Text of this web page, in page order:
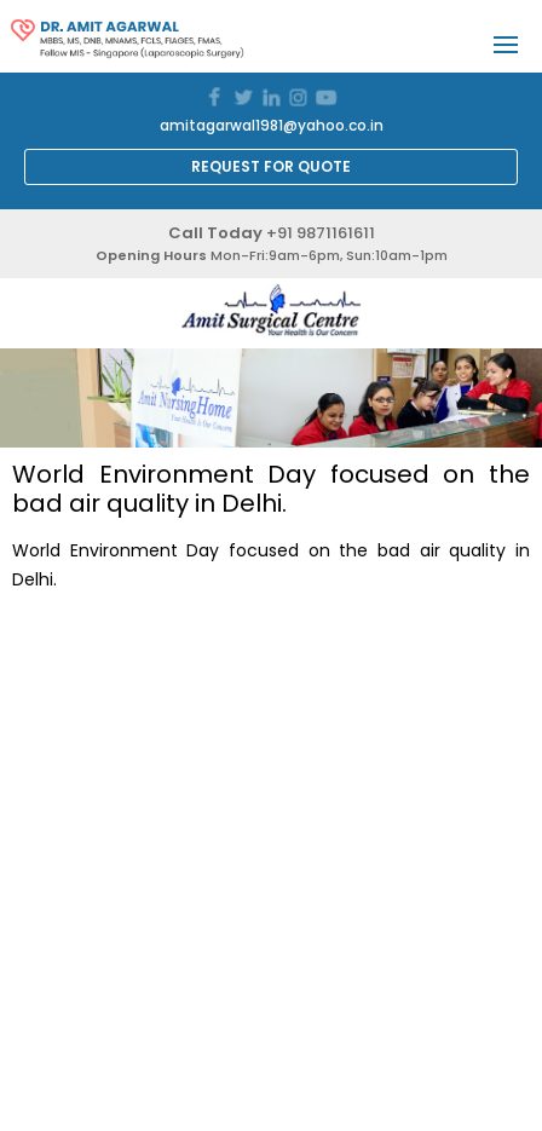
amitagarwal1981@yahoo.co.in
REQUEST FOR QUOTE
Call Today+91 9871161611
Opening Hours Mon-Fri:9am-6pm, Sun:10am-1pm
World Environment Day focused on the
bad air quality in Delhi.
World Environment Day focused on the bad air quality in
Delhi.